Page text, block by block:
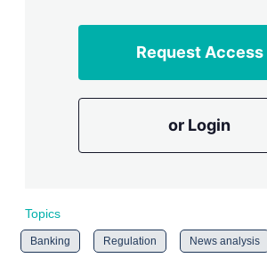
Request Access
or Login
Topics
Banking Regulation News analysis